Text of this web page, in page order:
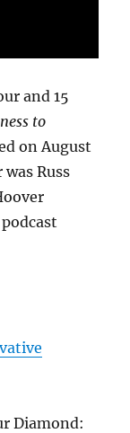
and 15
to
on August
Russ
Diamond: